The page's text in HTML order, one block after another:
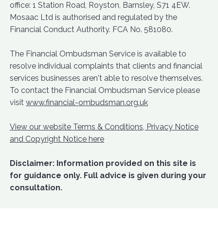
office: 1 Station Road, Royston, Barnsley, S71 4EW.
Mosaac Ltd is authorised and regulated by the
Financial Conduct Authority. FCA No. 581080.
The Financial Ombudsman Service is available to
resolve individual complaints that clients and financial
services businesses aren't able to resolve themselves.
To contact the Financial Ombudsman Service please
visit www.financial-ombudsman.org.uk
View our website Terms & Conditions, Privacy Notice
and Copyright Notice here
Disclaimer: Information provided on this site is
for guidance only. Full advice is given during your
consultation.